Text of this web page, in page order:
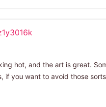
hot, and the art is great.
if you want to avoid those